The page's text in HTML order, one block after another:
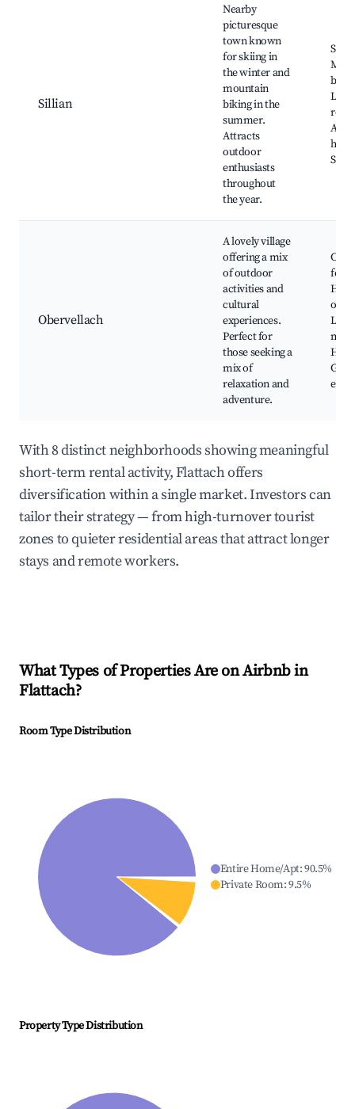
Sillian
Nearby
picturesque
town known
for skiing in
the winter and
mountain
biking in the
summer.
Attracts
outdoor
enthusiasts
throughout
the year.
Ski
bike
Local
Obervellach
A lovely village
offering a mix
of outdoor
activities and
cultural
experiences.
Perfect for
those seeking a
mix of
relaxation and
adventure.
Local
With 8 distinct neighborhoods showing meaningful
short-term rental activity, Flattach offers
diversification within a single market. Investors can
tailor their strategy — from high-turnover tourist
zones to quieter residential areas that attract longer
stays and remote workers.
What Types of Properties Are on Airbnb in
Flattach?
Room Type Distribution
Entire Home/Apt:90.5%
Private Room:9.5%
Property Type Distribution